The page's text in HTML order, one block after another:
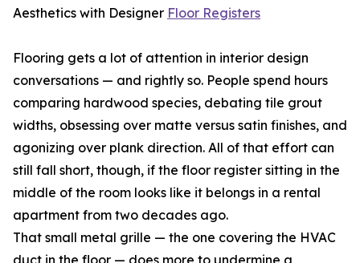
Aesthetics with Designer Floor Registers
Flooring gets a lot of attention in interior design
conversations — and rightly so. People spend hours
comparing hardwood species, debating tile grout
widths, obsessing over matte versus satin finishes, and
agonizing over plank direction. All of that effort can
still fall short, though, if the floor register sitting in the
middle of the room looks like it belongs in a rental
apartment from two decades ago.
That small metal grille — the one covering the HVAC